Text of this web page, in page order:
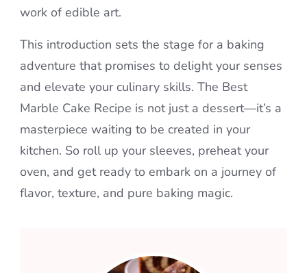
work of edible art.
This introduction sets the stage for a baking
adventure that promises to delight your senses
and elevate your culinary skills. The Best
Marble Cake Recipe is not just a dessert—it’s a
masterpiece waiting to be created in your
kitchen. So roll up your sleeves, preheat your
oven, and get ready to embark on a journey of
flavor, texture, and pure baking magic.